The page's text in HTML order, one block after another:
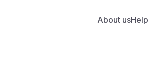
About usHelp